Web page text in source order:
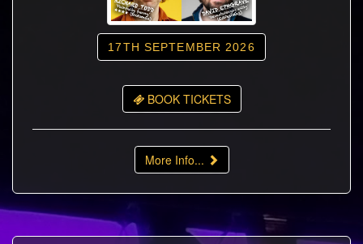
17TH SEPTEMBER 2026
BOOK TICKETS
More Info...